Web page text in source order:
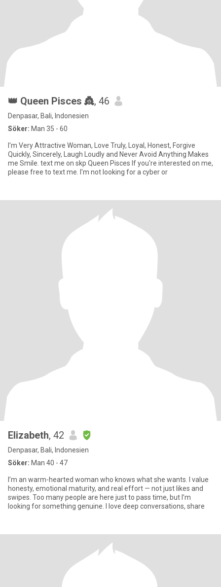
👑 Queen Pisces 👸, 46
Denpasar, Bali, Indonesien
Söker: Man 35 - 60
I'm Very Attractive Woman, Love Truly, Loyal, Honest, Forgive
Quickly, Sincerely, Laugh Loudly and Never Avoid Anything Makes
me Smile. text me on skp Queen Pisces If you're interested on me,
please free to text me. I'm not looking for a cyber or
Elizabeth, 42
Denpasar, Bali, Indonesien
Söker: Man 40 - 47
I’m an warm-hearted woman who knows what she wants. I value
honesty, emotional maturity, and real effort — not just likes and
swipes. Too many people are here just to pass time, but I’m
looking for something genuine. I love deep conversations, share